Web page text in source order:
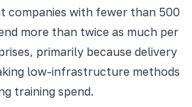
companies with fewer than 500
more than twice as much per
primarily because delivery
low-infrastructure methods
training spend.